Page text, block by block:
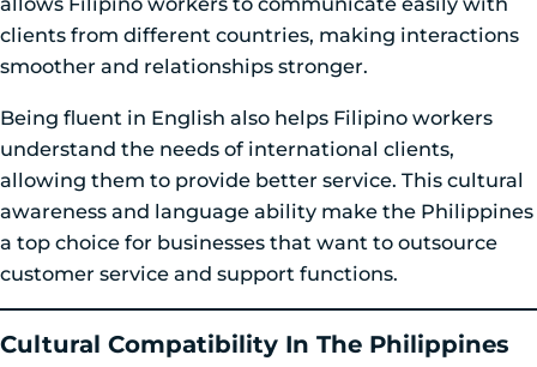
clients from different countries, making interactions
smoother and relationships stronger.
Being fluent in English also helps Filipino workers
understand the needs of international clients,
allowing them to provide better service. This cultural
awareness and language ability make the Philippines
a top choice for businesses that want to outsource
customer service and support functions.
Cultural Compatibility In The Philippines